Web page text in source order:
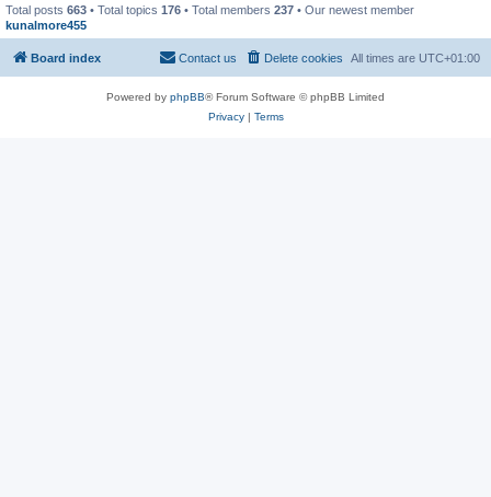
Total posts 663 • Total topics 176 • Total members 237 • Our newest member
kunalmore455
Board index All times are UTC+01:00
Delete cookies
Contact us
Powered by phpBB® Forum Software © phpBB Limited
Privacy| Terms